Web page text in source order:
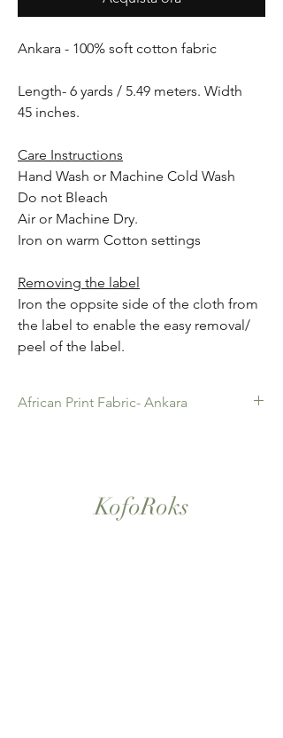
Ankara - 100% soft cotton fabric
Length- 6 yards / 5.49 meters. Width
45 inches.
Care Instructions
Hand Wash or Machine Cold Wash
Do not Bleach
Air or Machine Dry.
Iron on warm Cotton settings
Removing the label
Iron the oppsite side of the cloth from
the label to enable the easy removal/
peel of the label.
African Print Fabric- Ankara
Sold as 6 yard bundles.
KofoRoks